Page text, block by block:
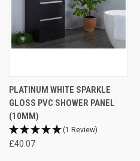
PLATINUM WHITE SPARKLE
GLOSS PVC SHOWER PANEL
(10MM)
(1 Review)
£40.07